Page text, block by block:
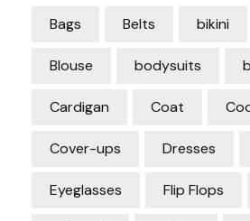
Bags Belts bikini
Blouse bodysuits
Cardigan Coat
Cover-ups Dresses
Eyeglasses Flip Flops